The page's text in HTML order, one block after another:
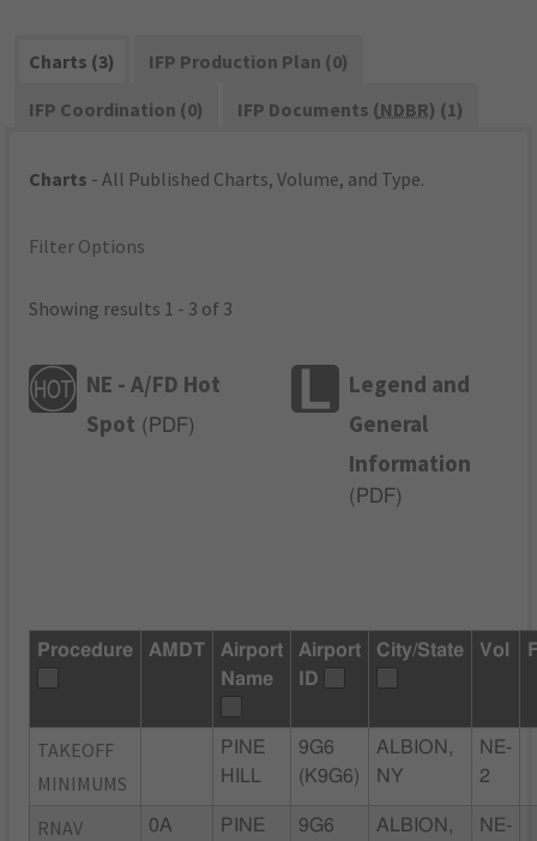
Charts (3)
IFP Production Plan (0)
IFP Coordination (0)
IFP Documents (NDBR) (1)
Charts - All Published Charts, Volume, and Type.
Filter Options
Showing results 1 - 3 of 3
NE - A/FD Hot
Spot ( PDF)
Legend and
General
Information
( PDF)
Procedure AMDT
Airport
Name
Airport
ID
City/State Vol
TAKEOFF
MINIMUMS
PINE
HILL
9G6
(K9G6)
ALBION,
NY
NE-
2
RNAV
0A
PINE
9G6
ALBION,
NE-